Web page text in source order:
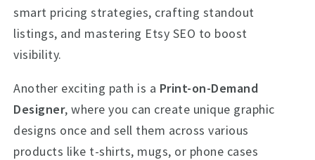
smart pricing strategies, crafting standout
listings, and mastering Etsy SEO to boost
visibility.
Another exciting path is a Print-on-Demand
Designer, where you can create unique graphic
designs once and sell them across various
products like t-shirts, mugs, or phone cases